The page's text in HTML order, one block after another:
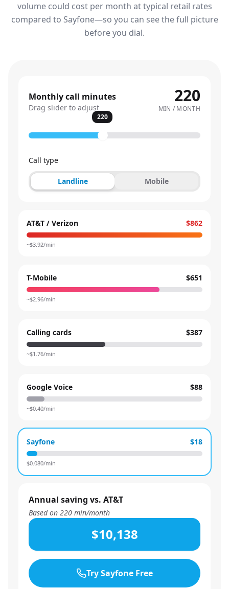
volume could cost per month at typical retail rates
compared to Sayfone—so you can see the full picture
before you dial.
Monthly call minutes
Drag slider to adjust
220
MIN / MONTH
220
Call type
Landline Mobile
AT&T / Verizon $862
~$3.92/min
T-Mobile $651
~$2.96/min
Calling cards $387
~$1.76/min
Google Voice $88
~$0.40/min
Sayfone $18
$0.080/min
Annual saving vs. AT&T
Based on 220 min/month
$10,138
Try Sayfone Free